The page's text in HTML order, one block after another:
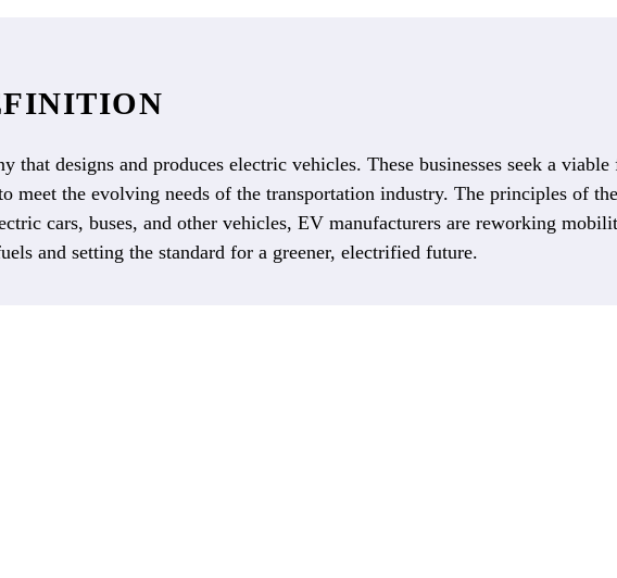
designs and produces electric vehicles. These businesses seek a
meet the evolving needs of the transportation industry. The principles of
cars, buses, and other vehicles, EV manufacturers are reworking
and setting the standard for a greener, electrified future.